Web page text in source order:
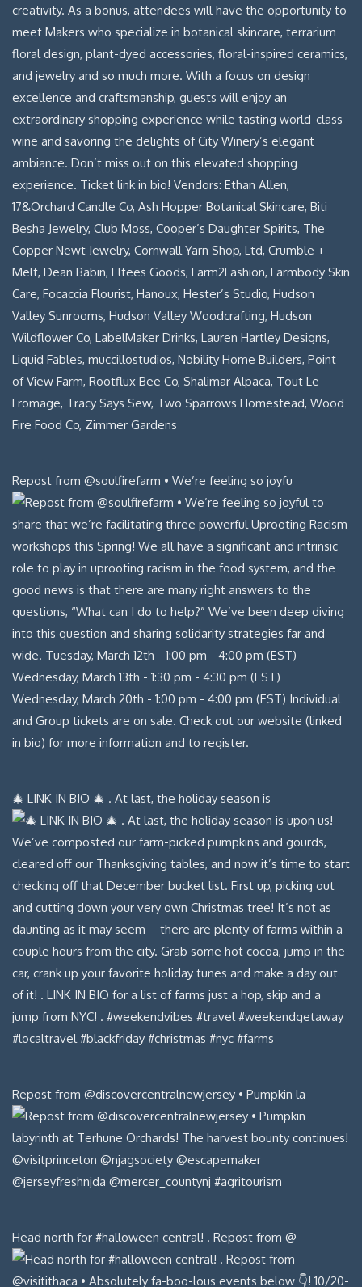
Repost from @soulfirefarm • We’re feeling so joyfu
🎄 LINK IN BIO 🎄 . At last, the holiday season is
Repost from @discovercentralnewjersey • Pumpkin la
Head north for #halloween central! . Repost from @